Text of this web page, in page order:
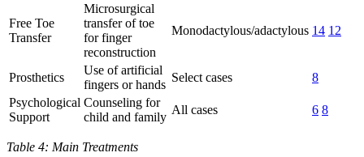
Free Toe
Transfer
Microsurgical
transfer of toe
for finger
reconstruction
Monodactylous/adactylous 14 12
Prosthetics
Use of artificial
fingers or hands
Select cases
8
Psychological
Support
Counseling for
child and family
All cases 6 8
Table 4: Main Treatments